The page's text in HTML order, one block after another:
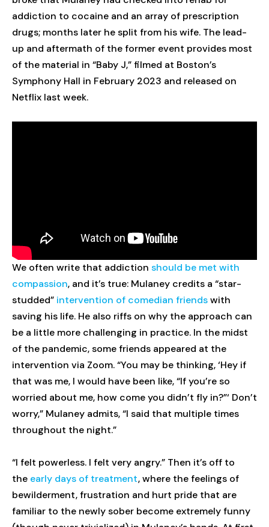
addiction to cocaine and an array of prescription
drugs; months later he split from his wife. The lead-
up and aftermath of the former event provides most
of the material in “Baby J,” filmed at Boston’s
Symphony Hall in February 2023 and released on
Netflix last week.
We often write that addiction should be met with
compassion, and it’s true: Mulaney credits a “star-
studded” intervention of comedian friendswith
saving his life. He also riffs on why the approach can
be a little more challenging in practice. In the midst
of the pandemic, some friends appeared at the
intervention via Zoom. “You may be thinking, ‘Hey if
that was me, I would have been like, “If you’re so
worried about me, how come you didn’t fly in?”‘ Don’t
worry,” Mulaney admits, “I said that multiple times
throughout the night.”
“I felt powerless. I felt very angry.” Then it’s off to
the early days of treatment, where the feelings of
bewilderment, frustration and hurt pride that are
familiar to the newly sober become extremely funny